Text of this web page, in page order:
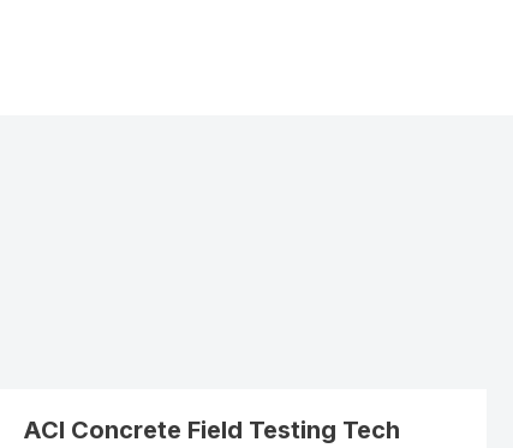
ACI Concrete Field Testing Tech